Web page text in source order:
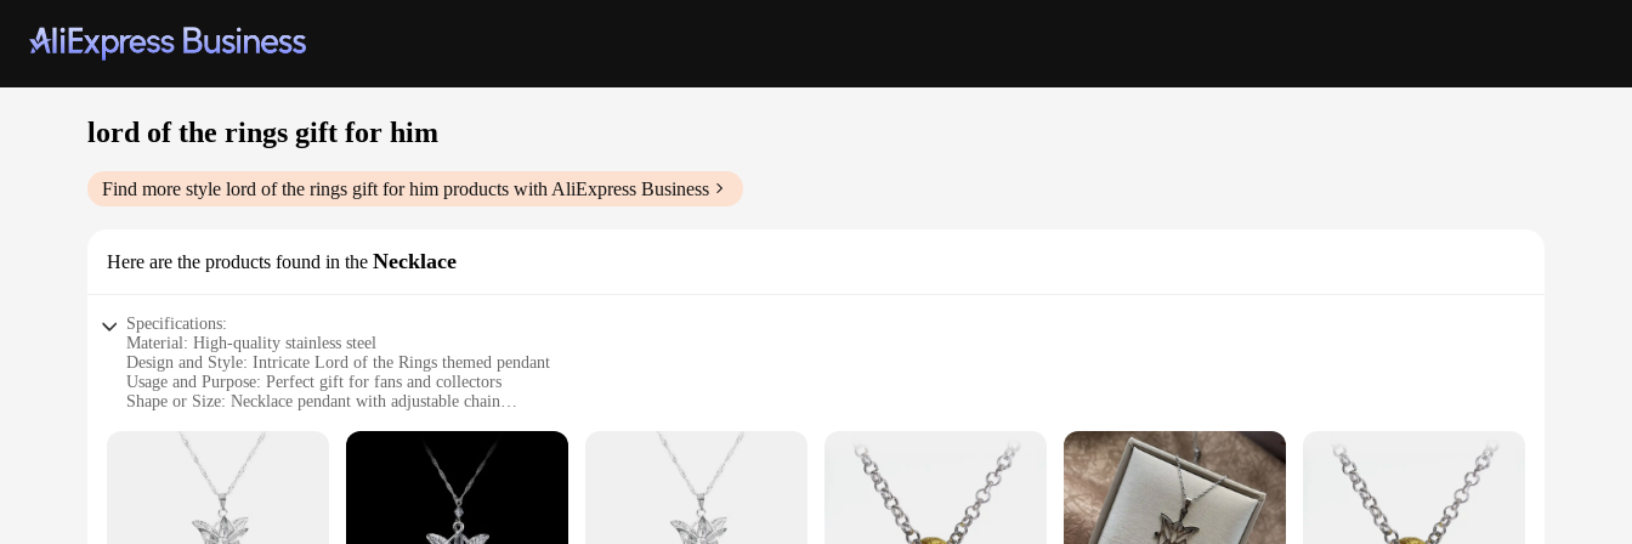
lord of the rings gift for him
Find more style lord of the rings gift for him products with AliExpress Business
Here are the products found in the Necklace
Specifications:
Material: High-quality stainless steel
Design and Style: Intricate Lord of the Rings themed pendant
Usage and Purpose: Perfect gift for fans and collectors
Shape or Size: Necklace pendant with adjustable chain
Parts and Accessories: Comes with a stylish gift box
**Embrace the Epic Adventure**
Immerse yourself in the enchanting world of Middle-earth with this exquisite Lord of the Rings gift for him. Crafted from high-grade stainless steel, this necklace pendant is not only durable but also